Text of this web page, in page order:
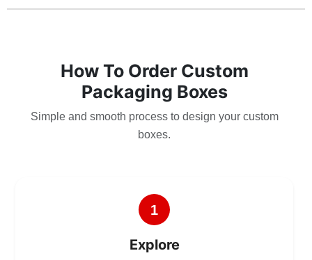
How To Order Custom
Packaging Boxes
Simple and smooth process to design your custom
boxes.
1
Explore